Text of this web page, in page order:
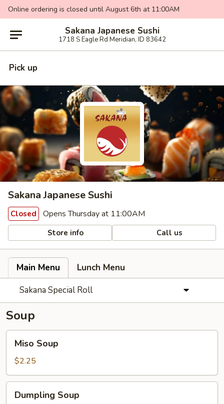
Online ordering is closed until August 6th at 11:00AM
Sakana Japanese Sushi
1718 S Eagle Rd Meridian, ID 83642
Pick up
Sakana Japanese Sushi
Closed Opens Thursday at 11:00AM
Store info Call us
Main Menu
Lunch Menu
Sakana Special Roll
Soup
Soup
Miso Soup
$2.25
Soup
Dumpling Soup